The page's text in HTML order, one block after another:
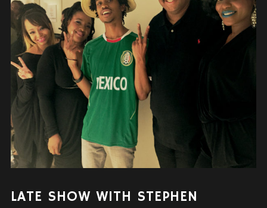
LATE SHOW WITH STEPHEN